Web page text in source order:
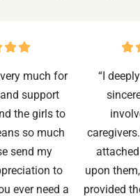
much for
support
the girls to
so much
send my
to
ever need a
“I
upon
provided